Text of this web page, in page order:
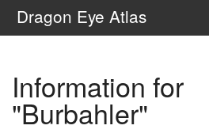
Dragon Eye Atlas
Search
Information for
"Burbahler"